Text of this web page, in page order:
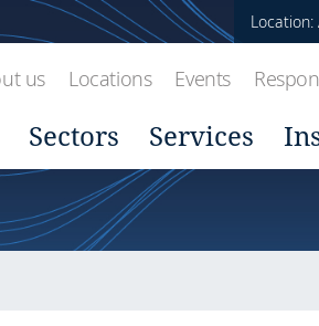
us Locations Events
Sectors Services